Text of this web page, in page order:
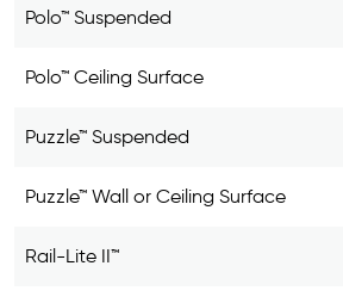
Polo™ Suspended
Polo™ Ceiling Surface
Puzzle™ Suspended
Puzzle™ Wall or Ceiling Surface
Rail-Lite II™